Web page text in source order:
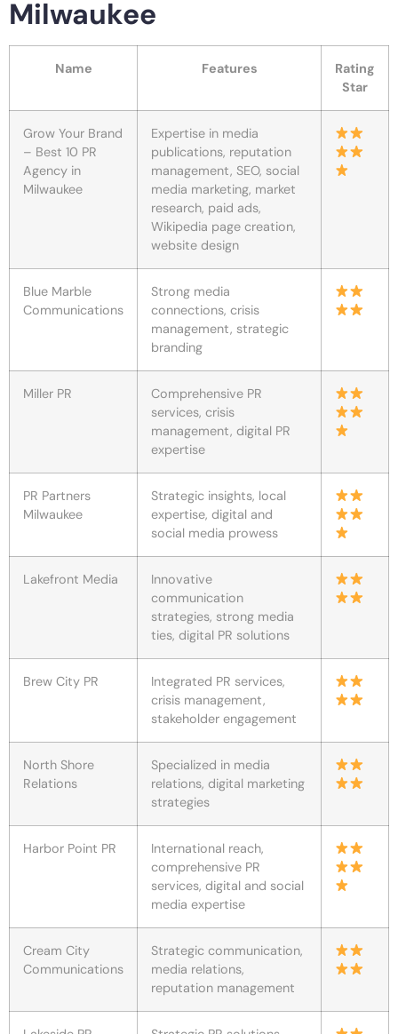
Milwaukee
Name Features
Rating
Star
Grow Your Brand
– Best 10 PR
Agency in
Milwaukee
Expertise in media
publications, reputation
management, SEO, social
media marketing, market
research, paid ads,
Wikipedia page creation,
website design
Blue Marble
Communications
Strong media
connections, crisis
management, strategic
branding
Miller PR
Comprehensive PR
services, crisis
management, digital PR
expertise
PR Partners
Milwaukee
Strategic insights, local
expertise, digital and
social media prowess
Lakefront Media
Innovative
communication
strategies, strong media
ties, digital PR solutions
Brew City PR
Integrated PR services,
crisis management,
stakeholder engagement
North Shore
Relations
Specialized in media
relations, digital marketing
strategies
Harbor Point PR
International reach,
comprehensive PR
services, digital and social
media expertise
Cream City
Communications
Strategic communication,
media relations,
reputation management